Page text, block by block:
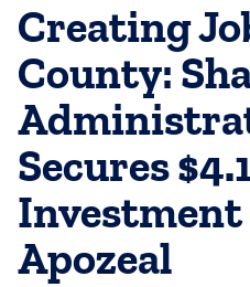
Creating
County:
Secures
Apozeal